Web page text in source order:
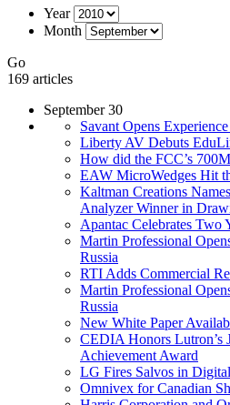
Year
Month
Go
169 articles
September 30
Savant Opens
Liberty AV Debuts
How did the FCC’s
EAW MicroWedges Hit
Kaltman Creations
Analyzer Winner in
Apantac Celebrates Two
Martin Professional
Russia
RTI Adds Commercial
Martin Professional
Russia
New White Paper
CEDIA Honors Lutron’s
Achievement Award
LG Fires Salvos in
Omnivex for Canadian